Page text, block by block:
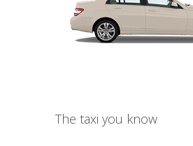
The taxi you know